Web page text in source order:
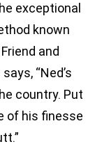
exceptional
known
and
“Ned’s
country. Put
of his finesse